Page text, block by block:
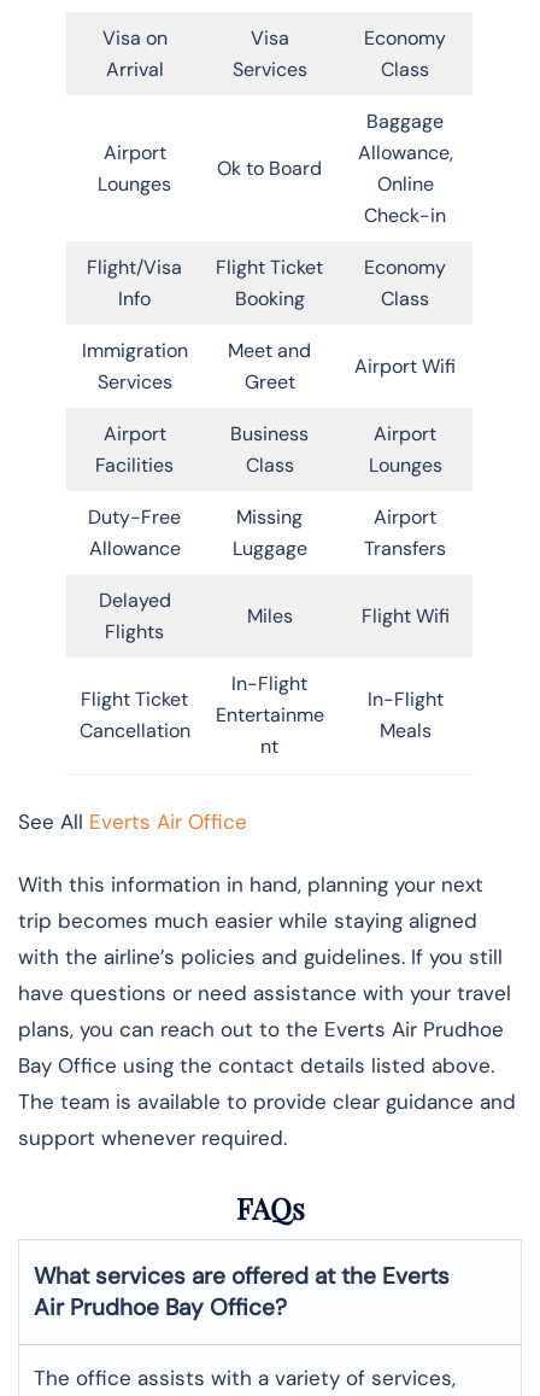
Visa on
Arrival
Visa
Services
Economy
Class
Airport
Lounges
Ok to Board
Baggage
Allowance,
Online
Check-in
Flight/Visa
Info
Flight Ticket
Booking
Economy
Class
Immigration
Services
Meet and
Greet
Airport Wifi
Airport
Facilities
Business
Class
Airport
Lounges
Duty-Free
Allowance
Missing
Luggage
Airport
Transfers
Delayed
Flights
Miles Flight Wifi
Flight Ticket
Cancellation
In-Flight
Entertainme
nt
In-Flight
Meals
See All Everts Air Office
With this information in hand, planning your next
trip becomes much easier while staying aligned
with the airline’s policies and guidelines. If you still
have questions or need assistance with your travel
plans, you can reach out to the Everts Air Prudhoe
Bay Office using the contact details listed above.
The team is available to provide clear guidance and
support whenever required.
FAQs
What services are offered at the Everts
Air Prudhoe Bay Office?
The office assists with a variety of services,